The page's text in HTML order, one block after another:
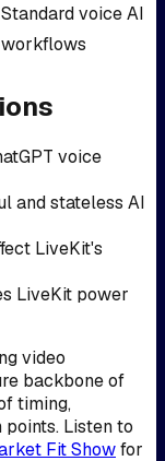
Standard voice AI
workflows
voice
and stateless AI
LiveKit's
LiveKit power
video
backbone of
timing,
Listen to
Fit Showfor